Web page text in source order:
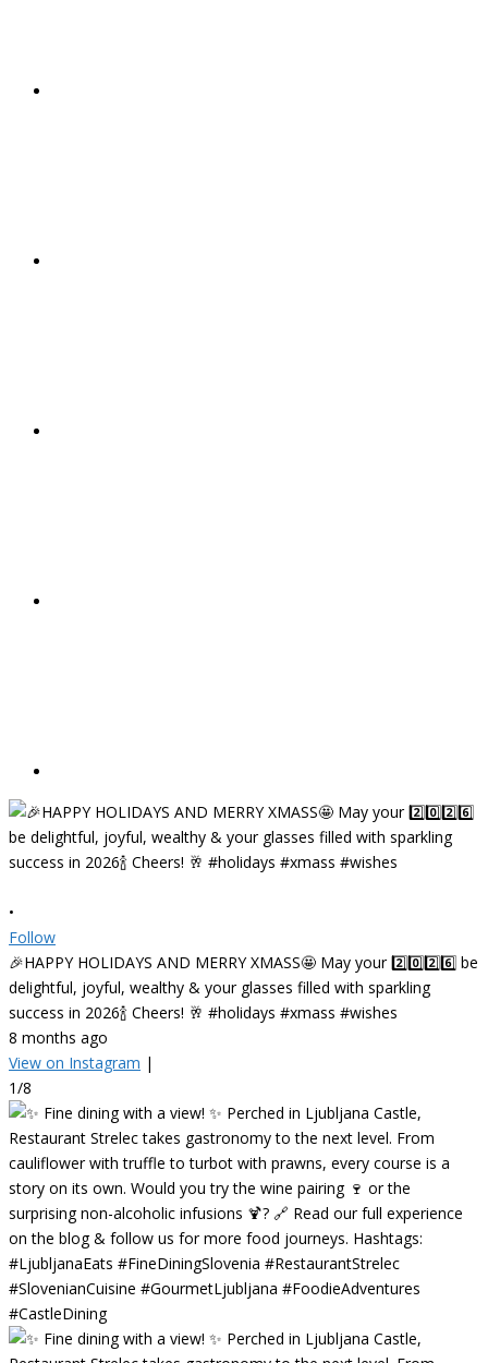
•
Follow
🎉HAPPY HOLIDAYS AND MERRY XMASS🤩 May your 2️⃣0️⃣2️⃣6️⃣ be
delightful, joyful, wealthy & your glasses filled with sparkling
success in 2026🍾 Cheers! 🥂 #holidays #xmass #wishes
8 months ago
View on Instagram |
1/8